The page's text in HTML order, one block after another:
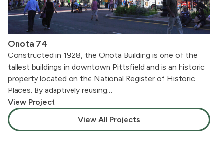
Onota 74
Constructed in 1928, the Onota Building is one of the
tallest buildings in downtown Pittsfield and is an historic
property located on the National Register of Historic
Places. By adaptively reusing…
View Project
View All Projects